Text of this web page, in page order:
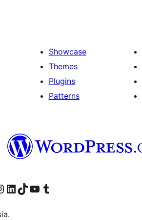
Showcase
Themes
Plugins
Patterns
page
our Instagram account
Visit our LinkedIn account
Visit our TikTok account
Visit our YouTube channel
Visit our Tumblr account